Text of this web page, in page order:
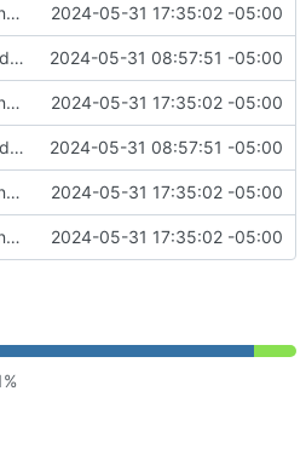
Functional read-only app 2024-05-31 17:35:02 -05:00
Add smarter api call function 2024-05-31 08:57:51 -05:00
Functional read-only app 2024-05-31 17:35:02 -05:00
Add smarter api call function 2024-05-31 08:57:51 -05:00
Functional read-only app 2024-05-31 17:35:02 -05:00
Functional read-only app 2024-05-31 17:35:02 -05:00